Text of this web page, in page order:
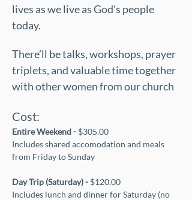
lives as we live as God's people
today.
There’ll be talks, workshops, prayer
triplets, and valuable time together
with other women from our church
Cost:
Entire Weekend - $305.00
Includes shared accomodation and meals
from Friday to Sunday
Day Trip (Saturday) - $120.00
Includes lunch and dinner for Saturday (no